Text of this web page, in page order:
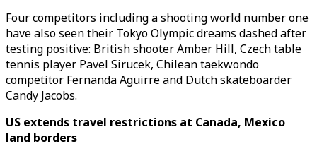
Four competitors including a shooting world number one
have also seen their Tokyo Olympic dreams dashed after
testing positive: British shooter Amber Hill, Czech table
tennis player Pavel Sirucek, Chilean taekwondo
competitor Fernanda Aguirre and Dutch skateboarder
Candy Jacobs.
US extends travel restrictions at Canada, Mexico
land borders